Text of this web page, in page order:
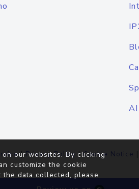
|Privacy Policy |Cookie Notice |
our websites. By clicking
customize the cookie
the data collected, please